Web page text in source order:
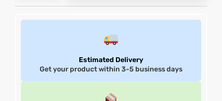
Estimated Delivery
Get your product within 3-5 business days